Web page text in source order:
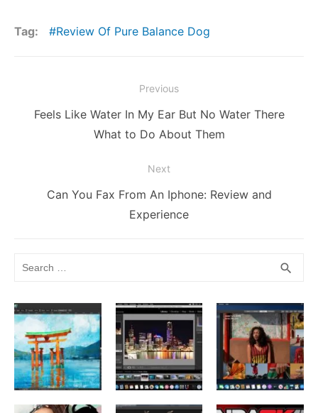
e
k
er l
di bl e
er
ar
Tag: Review Of Pure Balance Dog
navigation
Previous
Previous
Feels Like Water In My Ear But No Water There
What to Do About Them
Next
Can You Fax From An Iphone: Review and
Experience
search